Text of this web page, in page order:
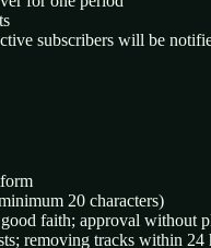
subscribers will be
20 characters)
faith; approval without
removing tracks within